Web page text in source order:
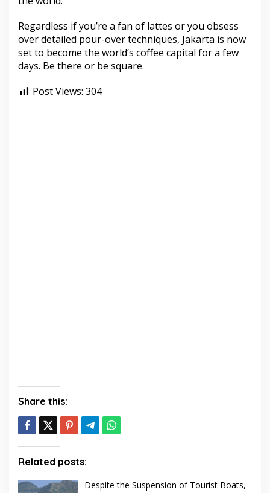
Regardless if you’re a fan of lattes or you obsess
over detailed pour-over techniques, Jakarta is now
set to become the world’s coffee capital for a few
days. Be there or be square.
Post Views: 304
Share this:
Related posts:
Despite the Suspension of Tourist Boats,